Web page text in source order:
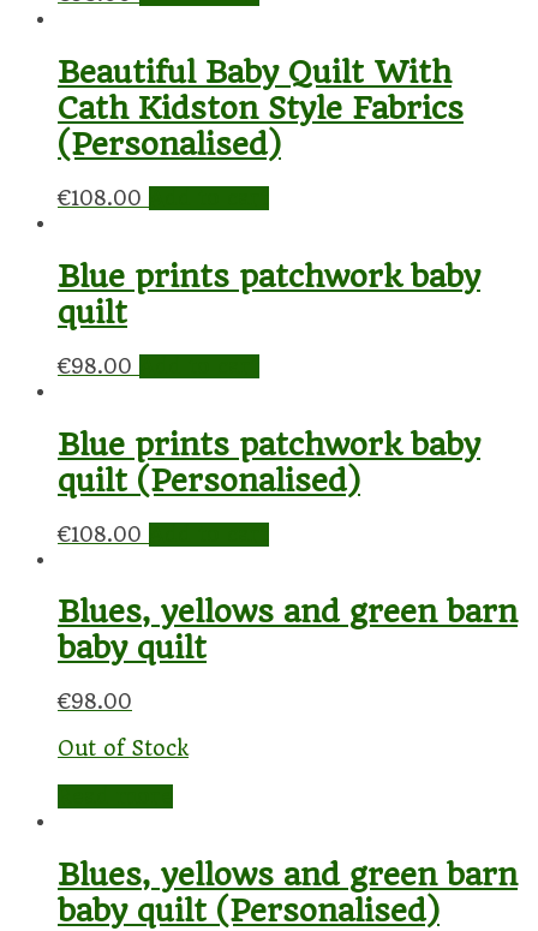
Beautiful Baby Quilt With
Cath Kidston Style Fabrics
(Personalised)
€108.00
Blue prints patchwork baby
quilt
€98.00
Blue prints patchwork baby
quilt (Personalised)
€108.00
Blues, yellows and green barn
baby quilt
€98.00
Out of Stock
Blues, yellows and green barn
baby quilt (Personalised)